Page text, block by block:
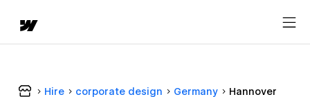
Hire corporate design Germany Hannover